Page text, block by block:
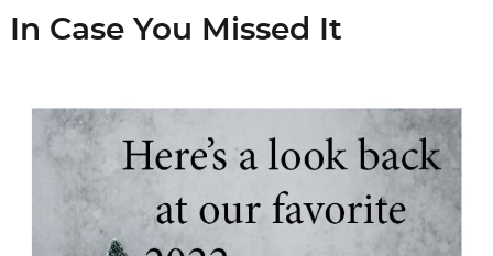
In Case You Missed It